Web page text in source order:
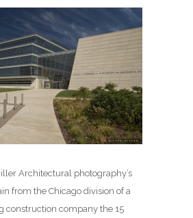
Architectural photography’s
from the Chicago division of a
construction company the 15